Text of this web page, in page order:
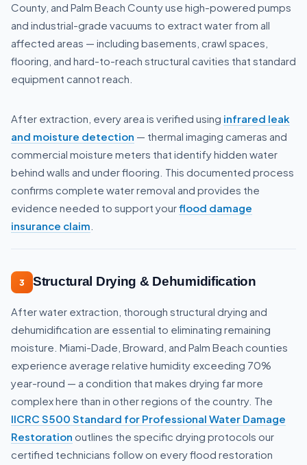
County, and Palm Beach County use high-powered pumps
and industrial-grade vacuums to extract water from all
affected areas — including basements, crawl spaces,
flooring, and hard-to-reach structural cavities that standard
equipment cannot reach.
After extraction, every area is verified using infrared leak
and moisture detection — thermal imaging cameras and
commercial moisture meters that identify hidden water
behind walls and under flooring. This documented process
confirms complete water removal and provides the
evidence needed to support yourflood damage
insurance claim
3 Structural Drying & Dehumidification
After water extraction, thorough structural drying and
dehumidification are essential to eliminating remaining
moisture. Miami-Dade, Broward, and Palm Beach counties
experience average relative humidity exceeding 70%
year-round — a condition that makes drying far more
complex here than in other regions of the country. The
IICRC S500 Standard for Professional Water Damage
Restoration outlines the specific drying protocols our
certified technicians follow on every flood restoration